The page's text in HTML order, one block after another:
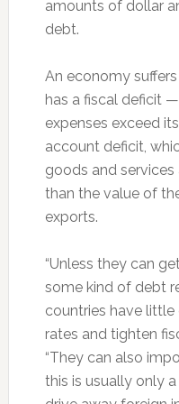
amounts of dollar
debt.
An economy
has a fiscal deficit
expenses exceed
account deficit,
goods and
than the value of
exports.
“Unless they can
some kind of debt
countries have
rates and tighten
“They can also
this is usually only